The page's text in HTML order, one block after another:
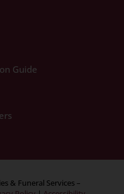
Guide
& Funeral Services –